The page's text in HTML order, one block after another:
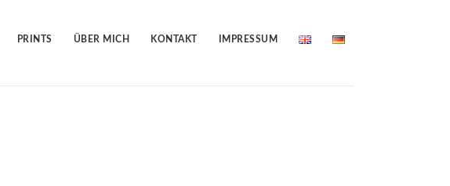
PRINTS ÜBER MICH KONTAKT IMPRESSUM